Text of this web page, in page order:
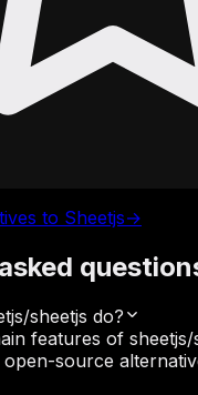
to Sheetjs→
sheetjs do?
features of sheetjs/
source